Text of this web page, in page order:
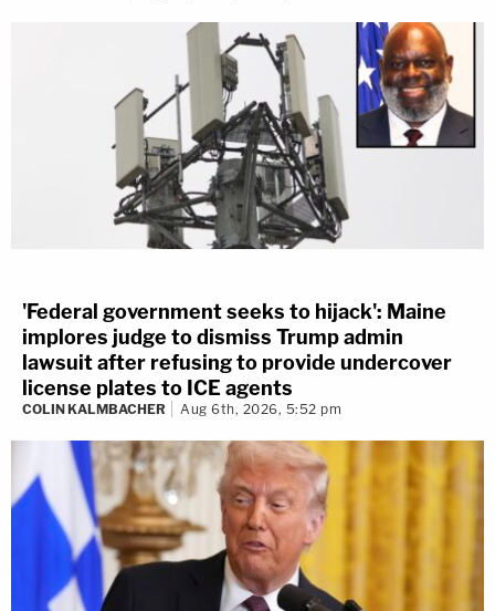
'Federal government seeks to hijack': Maine
implores judge to dismiss Trump admin
lawsuit after refusing to provide undercover
license plates to ICE agents
COLIN KALMBACHER Aug 6th, 2026, 5:52 pm